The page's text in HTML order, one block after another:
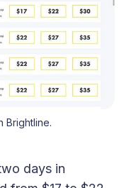
Brightline.
days in